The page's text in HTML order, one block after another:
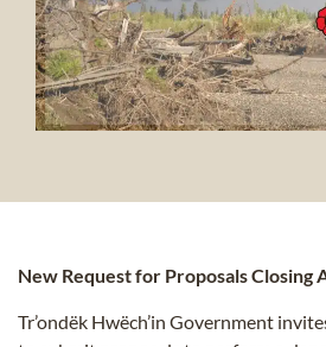
New Request for Proposals Closing
Tr’ondëk Hwëch’in Government